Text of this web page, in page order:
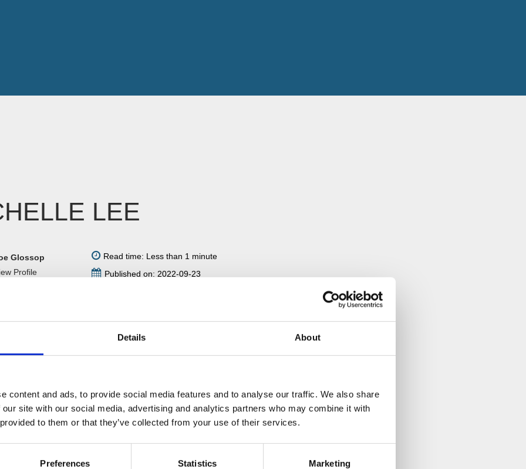
Details About
content and ads, to provide social media features and to analyse our traffic. We also share
site with our social media, advertising and analytics partners who may combine it with
to them or that they’ve collected from your use of their services.
Preferences Statistics Marketing
LEE
Glossop
Profile
Read time: Less than 1 minute
Published on: 2022-09-23
and after her advice I felt like a weight had been lifted off my mind. Brilliant.